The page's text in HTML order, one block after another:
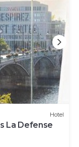
Hotel
La Defense